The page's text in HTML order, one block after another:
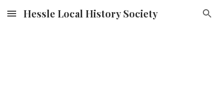
Skip to main content Skip to navigation
Hessle Local History Society